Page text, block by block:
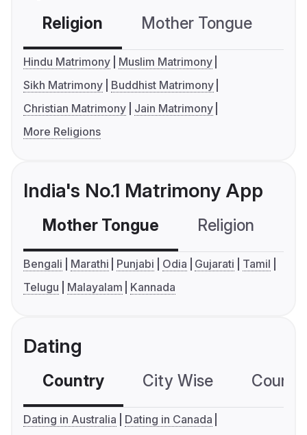
Religion Mother Tongue
Hindu Matrimony
Muslim Matrimony
Sikh Matrimony
Buddhist Matrimony
Christian Matrimony
Jain Matrimony
More Religions
India's No.1 Matrimony App
Mother Tongue Religion
Bengali Marathi Punjabi Odia Gujarati
Tamil
Telugu
Malayalam Kannada
Dating
Country City Wise
Dating in Australia
Dating in Canada